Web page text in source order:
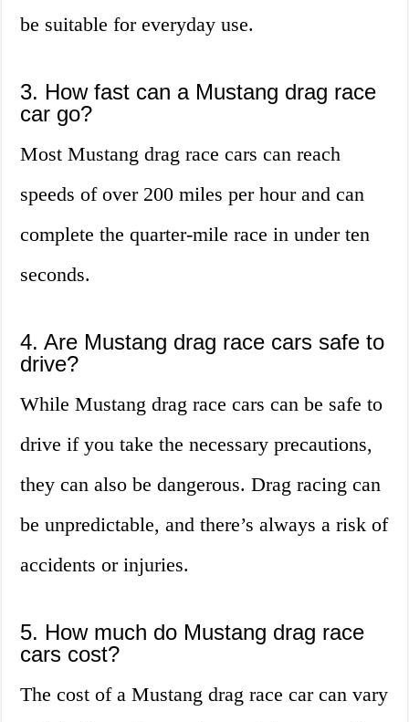
be suitable for everyday use.
3. How fast can a Mustang drag race
car go?
Most Mustang drag race cars can reach
speeds of over 200 miles per hour and can
complete the quarter-mile race in under ten
seconds.
4. Are Mustang drag race cars safe to
drive?
While Mustang drag race cars can be safe to
drive if you take the necessary precautions,
they can also be dangerous. Drag racing can
be unpredictable, and there’s always a risk of
accidents or injuries.
5. How much do Mustang drag race
cars cost?
The cost of a Mustang drag race car can vary